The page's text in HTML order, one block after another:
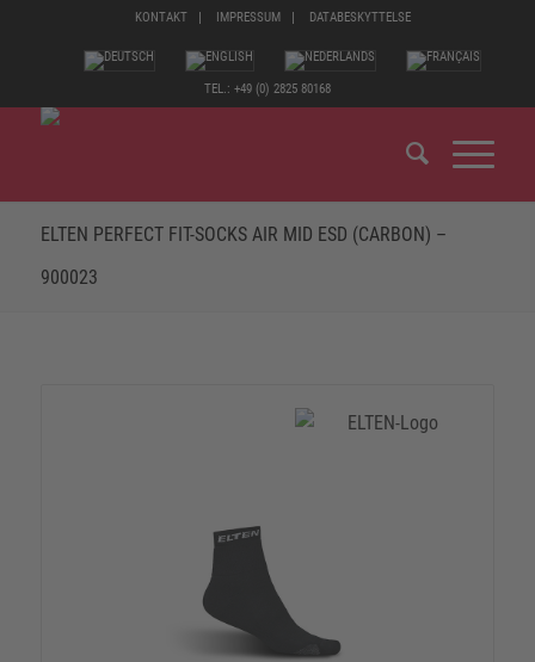
KONTAKT IMPRESSUM DATABESKYTTELSE
TEL.: +49 (0) 2825 80168
ELTEN PERFECT FIT-SOCKS AIR MID ESD (CARBON) –
900023